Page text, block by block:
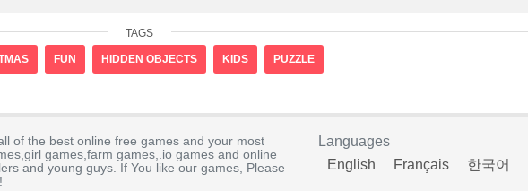
TAGS
FUN HIDDEN OBJECTS KIDS PUZZLE
of the best online free games and your most
games,farm games,.io games and online
and young guys. If You like our games, Please
Languages
English
Français 한국어